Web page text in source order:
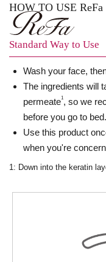
HOW TO USE
Standard Way to Use
Wash your face,
The ingredients will
permeate1, so we
before you go to bed.
Use this product
when you're
1: Down into the keratin